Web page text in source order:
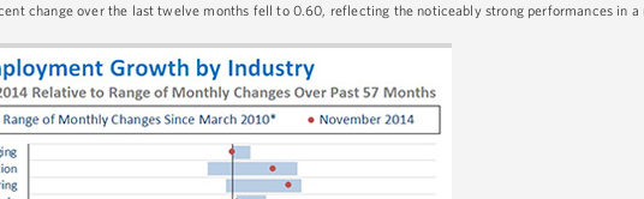
change over the last twelve months fell to 0.60, reflecting the noticeably strong performances in a